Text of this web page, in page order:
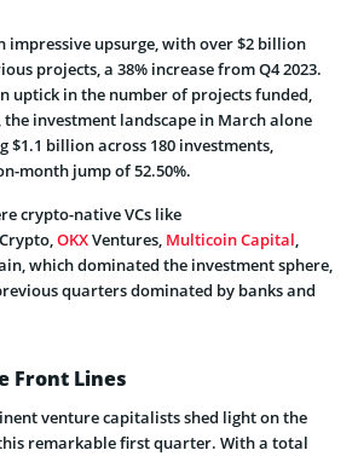
impressive upsurge, with over $2 billion
projects, a 38% increase from Q4 2023.
uptick in the number of projects funded,
the investment landscape in March alone
$1.1 billion across 180 investments,
month jump of 52.50%.
crypto-native VCs like
Crypto,OKXVentures, Multicoin Capital,
which dominated the investment sphere,
quarters dominated by banks and
Front Lines
venture capitalists shed light on the
remarkable first quarter. With a total